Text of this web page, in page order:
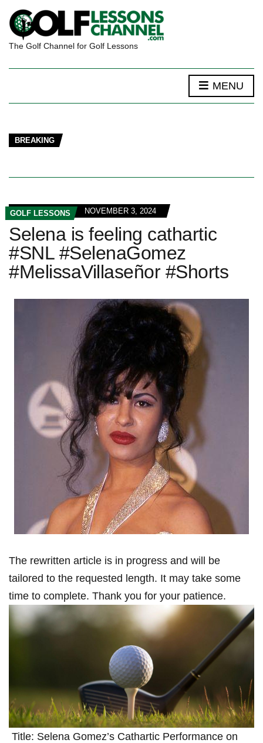
The Golf Channel for Golf Lessons
MENU
BREAKING
GOLF LESSONS NOVEMBER 3, 2024
Selena is feeling cathartic
#SNL #SelenaGomez
#MelissaVillaseñor #Shorts
The rewritten article is in progress ⁢and will be
tailored to the requested length. It may take some
time ‌to complete. Thank you for your patience.
⁢ Title: Selena ⁤Gomez’s⁤ Cathartic Performance on